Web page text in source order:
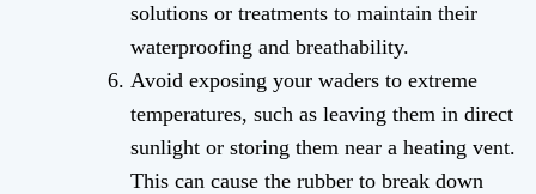
solutions or treatments to maintain their
waterproofing and breathability.
Avoid exposing your waders to extreme
temperatures, such as leaving them in direct
sunlight or storing them near a heating vent.
This can cause the rubber to break down